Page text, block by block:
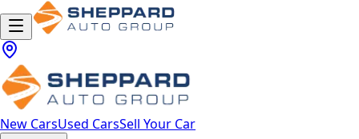
New CarsUsed CarsSell Your Car